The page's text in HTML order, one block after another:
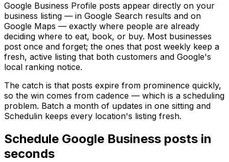
Google Business Profile posts appear directly on your
business listing — in Google Search results and on
Google Maps — exactly where people are already
deciding where to eat, book, or buy. Most businesses
post once and forget; the ones that post weekly keep a
fresh, active listing that both customers and Google's
local ranking notice.
The catch is that posts expire from prominence quickly,
so the win comes from cadence — which is a scheduling
problem. Batch a month of updates in one sitting and
Schedulin keeps every location's listing fresh.
Schedule Google Business posts in
seconds